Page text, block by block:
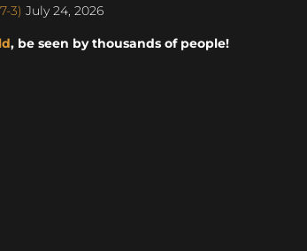
3) July 24, 2026
, be seen by thousands of people!